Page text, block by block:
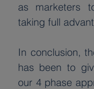
as marketers
taking full
In conclusion,
has been to
our 4 phase